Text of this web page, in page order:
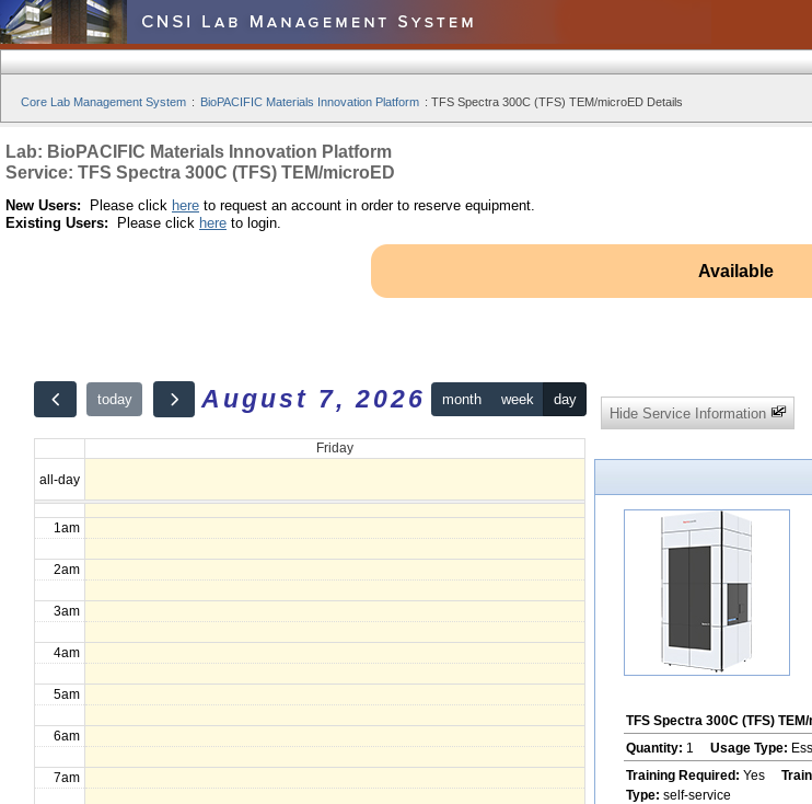
Core Lab Management System : BioPACIFIC Materials Innovation Platform : TFS Spectra 300C (TFS) TEM/microED Details
Lab: BioPACIFIC Materials Innovation Platform
Service: TFS Spectra 300C (TFS) TEM/microED
New Users: Please click here to request an account in order to reserve equipment.
Existing Users: Please click here to login.
Available
today August 7, 2026 month week day
Friday
all-day
12am
1am
2am
3am
4am
5am
6am
7am
Hide Service Information
TFS Spectra 300C (TFS)
Quantity: 1 Usage Type:
Training Required: Yes
Type: self-service